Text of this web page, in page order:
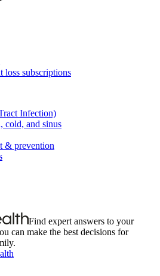
loss subscriptions
Infection)
cold, and sinus
& prevention
Find expert answers to your
can make the best decisions for